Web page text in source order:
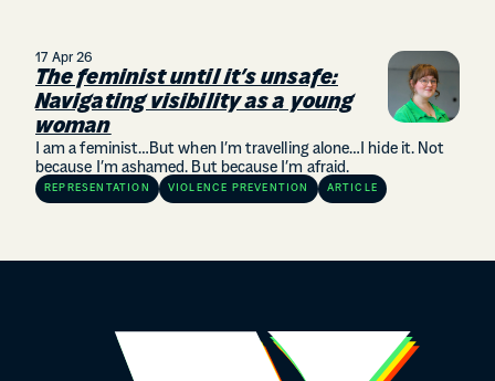
17 Apr 26
The feminist until it’s unsafe:
Navigating visibility as a young
woman
I am a feminist…But when I’m travelling alone…I hide it. Not
because I’m ashamed. But because I’m afraid.
REPRESENTATION VIOLENCE PREVENTION ARTICLE